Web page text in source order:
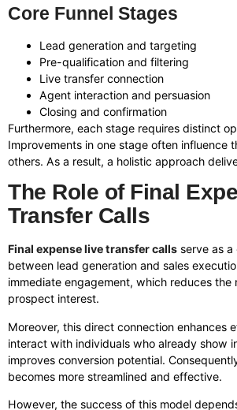
Core Funnel Stages
Lead generation and targeting
Pre-qualification and filtering
Live transfer connection
Agent interaction and persuasion
Closing and confirmation
Furthermore, each stage requires distinct
Improvements in one stage often influence
others. As a result, a holistic approach
The Role of Final
Transfer Calls
Final expense live transfer calls serve as
between lead generation and sales
immediate engagement, which reduces the
prospect interest.
Moreover, this direct connection enhances
interact with individuals who already show
improves conversion potential.
becomes more streamlined and effective.
However, the success of this model